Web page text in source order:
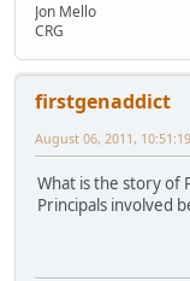
Jon Mello
CRG
firstgenaddict
August 06, 2011,
What is the story of
Principals involved